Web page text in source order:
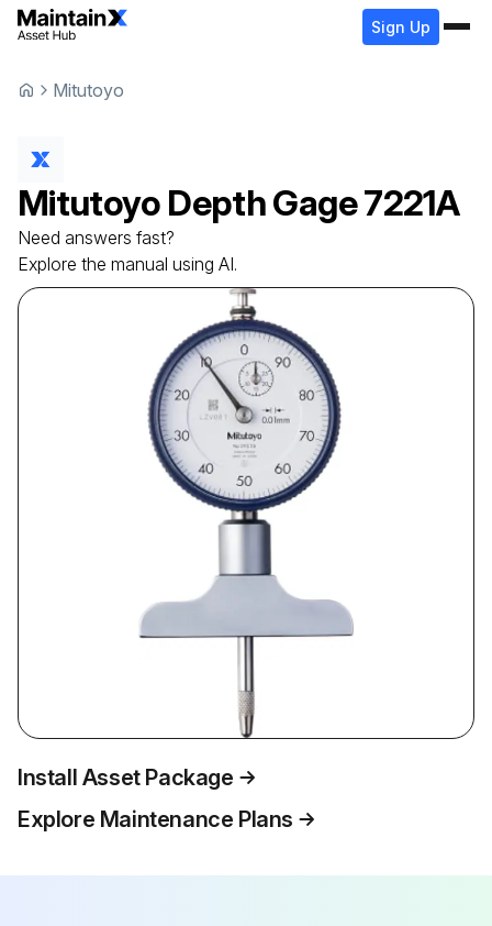
Sign Up
Mitutoyo
Mitutoyo Depth Gage7221A
Need answers fast?
Explore the manual using AI.
Install Asset Package
Explore Maintenance Plans